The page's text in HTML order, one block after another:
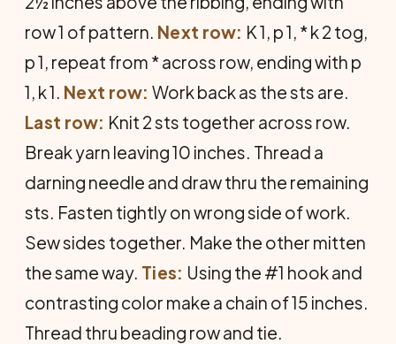
row 1 of pattern. Next row: K 1, p 1, * k 2 tog,
p 1, repeat from * across row, ending with p
1, k 1. Next row: Work back as the sts are.
Last row: Knit 2 sts together across row.
Break yarn leaving 10 inches. Thread a
darning needle and draw thru the remaining
sts. Fasten tightly on wrong side of work.
Sew sides together. Make the other mitten
the same way. Ties: Using the #1 hook and
contrasting color make a chain of 15 inches.
Thread thru beading row and tie.